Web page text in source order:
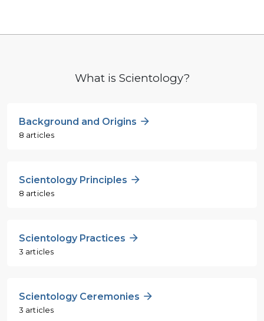
What is Scientology?
Background and Origins
8 articles
Scientology Principles
8 articles
Scientology Practices
3 articles
Scientology Ceremonies
3 articles